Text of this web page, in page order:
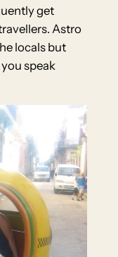
get
Astro
locals but
speak